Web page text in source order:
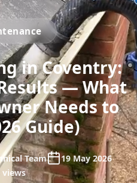
in Coventry:
— What
Needs to
Guide)
Team
19 May 2026
views